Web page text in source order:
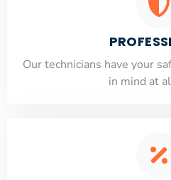
Our technicians have your
​in mind at